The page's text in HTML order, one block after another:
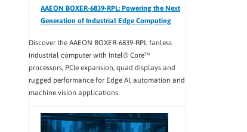
AAEON BOXER-6839-RPL: Powering the Next
Generation of Industrial Edge Computing
Discover the AAEON BOXER-6839-RPL fanless
industrial computer with Intel® Core™
processors, PCIe expansion, quad displays and
rugged performance for Edge AI, automation and
machine vision applications.